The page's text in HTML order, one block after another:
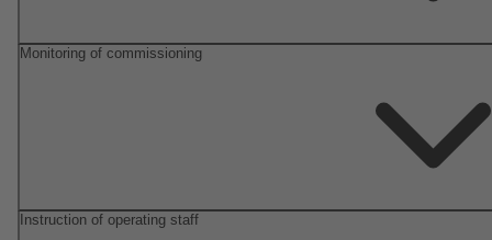
Monitoring of commissioning
Instruction of operating staff